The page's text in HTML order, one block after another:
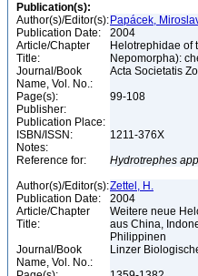
Publication(s):
Author(s)/Editor(s): Papácek,
Publication Date:
2004
Article/Chapter
Title:
Helotrephidae of
Nepomorpha):
Journal/Book
Name, Vol. No.:
Acta Societatis
Page(s):
99-108
Publisher:
Publication Place:
ISBN/ISSN:
1211-376X
Notes:
Reference for:
Hydrotrephes
Author(s)/Editor(s):Zettel, H.
Publication Date:
2004
Article/Chapter
Title:
Weitere neue
aus China,
Philippinen
Journal/Book
Name, Vol. No.:
Linzer